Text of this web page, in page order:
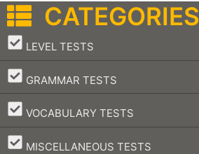
CATEGORIES
LEVEL TESTS
–
GRAMMAR TESTS
–
VOCABULARY TESTS
–
MISCELLANEOUS TESTS
–